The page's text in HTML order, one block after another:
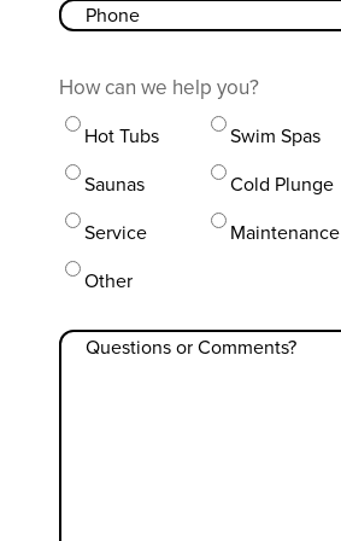
Phone
How can we help you?
Hot Tubs
Swim Spas
Saunas
Cold Plunge
Service
Maintenance
Other
Questions